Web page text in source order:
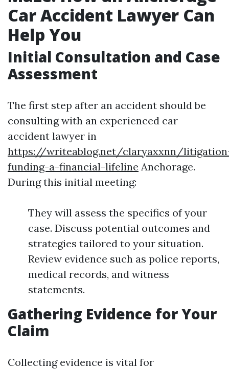
Car Accident Lawyer Can
Help You
Initial Consultation and Case
Assessment
The first step after an accident should be
consulting with an experienced car
accident lawyer in
https://writeablog.net/claryaxxnn/
funding-a-financial-lifeline Anchorage.
During this initial meeting:
They will assess the specifics of your
case. Discuss potential outcomes and
strategies tailored to your situation.
Review evidence such as police reports,
medical records, and witness
statements.
Gathering Evidence for Your
Claim
Collecting evidence is vital for